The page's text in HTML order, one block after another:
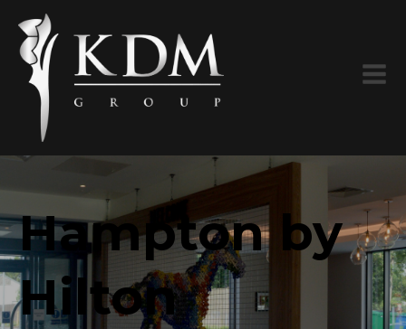
Hampton by
Hilton